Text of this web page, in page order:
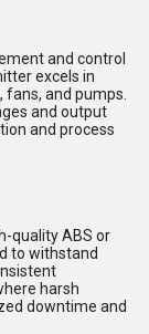
and control
excels in
and pumps.
and output
and process
quality ABS or
to withstand
harsh
downtime and